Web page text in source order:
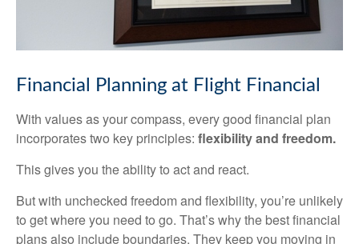
Financial Planning at Flight Financial
With values as your compass, every good financial plan
incorporates two key principles: flexibility and freedom.
This gives you the ability to act and react.
But with unchecked freedom and flexibility, you’re unlikely
to get where you need to go. That’s why the best financial
plans also include boundaries. They keep you moving in